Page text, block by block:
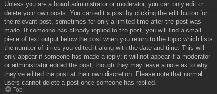
Unless you are a board administrator or moderator, you can only edit or
delete your own posts. You can edit a post by clicking the edit button for
the relevant post, sometimes for only a limited time after the post was
made. If someone has already replied to the post, you will find a small
piece of text output below the post when you return to the topic which lists
the number of times you edited it along with the date and time. This will
only appear if someone has made a reply; it will not appear if a moderator
or administrator edited the post, though they may leave a note as to why
they’ve edited the post at their own discretion. Please note that normal
users cannot delete a post once someone has replied.
Top